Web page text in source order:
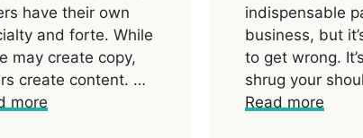
have their own
and forte. While
may create copy,
create content. …
more
indispensable
business, but
to get wrong.
shrug your
Read more